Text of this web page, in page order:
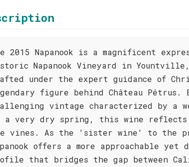
2015 Napanook is a magnificent
Napanook Vineyard in
under the expert guidance of
figure behind Château Pétrus.
vintage characterized by a
a very dry spring, this wine
vines. As the 'sister wine' to the
offers a more approachable yet
that bridges the gap between